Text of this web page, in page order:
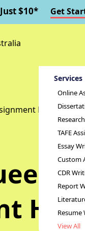
$10* Get
Services
Online
TAFE
Essay
Custom
CDR
Report
Resume
View All
Help